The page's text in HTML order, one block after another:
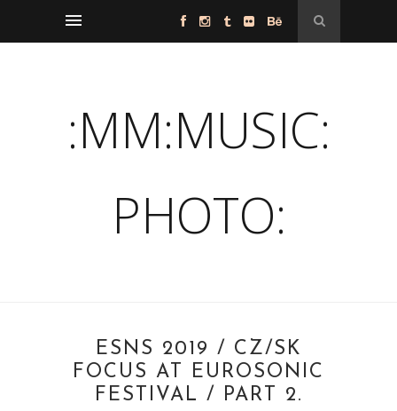
:MM:MUSIC:
PHOTO:
ESNS 2019 / CZ/SK
FOCUS AT EUROSONIC
FESTIVAL / PART 2.